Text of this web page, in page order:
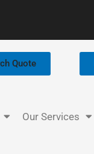
Quote
Our Services